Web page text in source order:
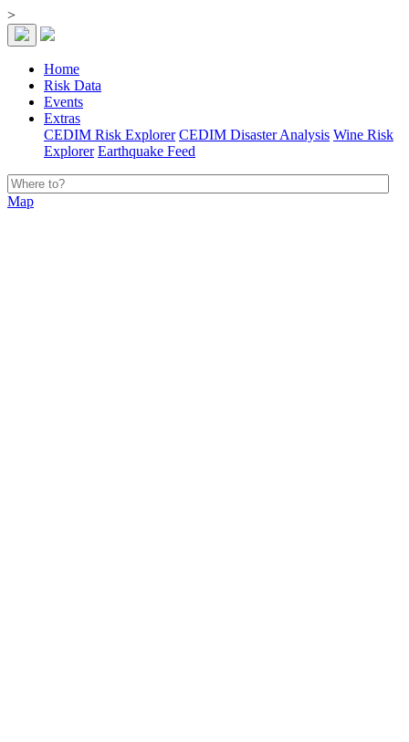
>
Home
Risk Data
Events
Extras
CEDIM Risk Explorer CEDIM Disaster Analysis Wine Risk
Explorer Earthquake Feed
Map